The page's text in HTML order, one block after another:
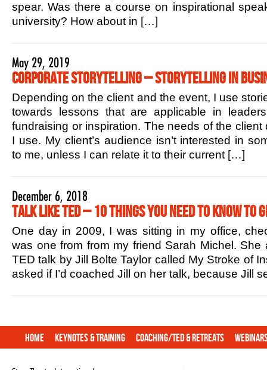
spear. Was there a course on inspirational
university? How about in […]
May 29, 2019
Corporate Storytelling – Storytelling in
Depending on the client and the event, I use
towards lessons that are applicable in
fundraising or inspiration. The needs of the client
I use. My client’s audience isn’t interested in
to me, unless I can relate it to their current […]
December 6, 2018
Talk Like TED – 10 Things You Need to Know to
One day in 2009, I was sitting in my office,
was one from from my friend Sarah Michel. She
TED talk by Jill Bolte Taylor called My Stroke of
asked if I’d coached Jill on her talk, because Jill
Home Keynotes & Training Coaching/TED & Retreats